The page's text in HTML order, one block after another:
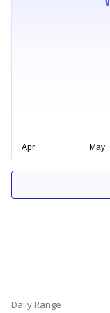
Daily Range